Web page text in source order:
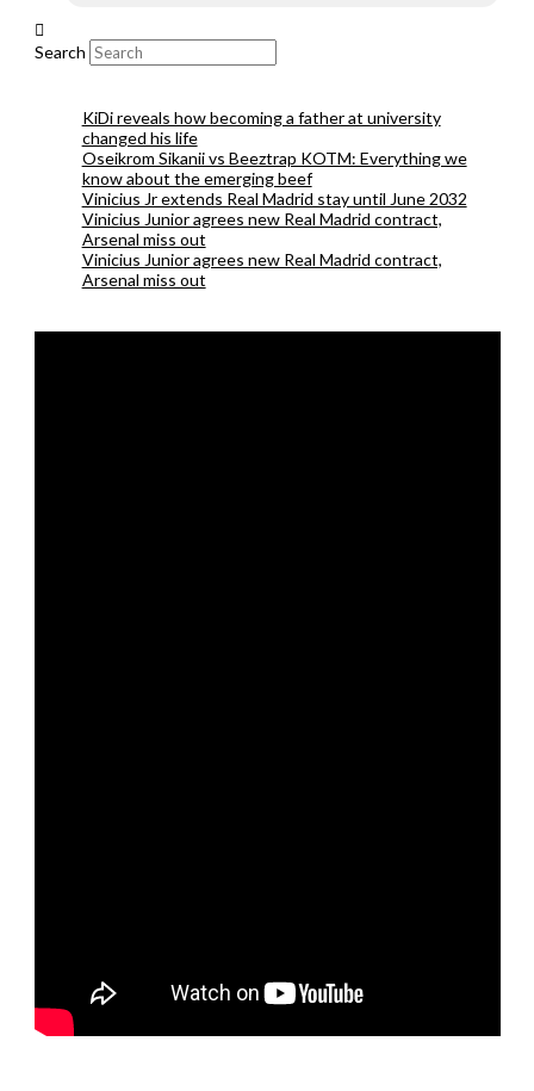
Search
KiDi reveals how becoming a father at university
changed his life
Oseikrom Sikanii vs Beeztrap KOTM: Everything we
know about the emerging beef
Vinicius Jr extends Real Madrid stay until June 2032
Vinicius Junior agrees new Real Madrid contract,
Arsenal miss out
Vinicius Junior agrees new Real Madrid contract,
Arsenal miss out